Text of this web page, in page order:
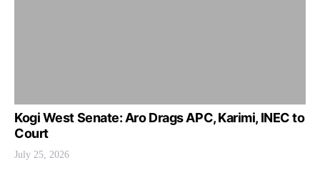
Kogi West Senate: Aro Drags APC, Karimi, INEC to
Court
July 25, 2026